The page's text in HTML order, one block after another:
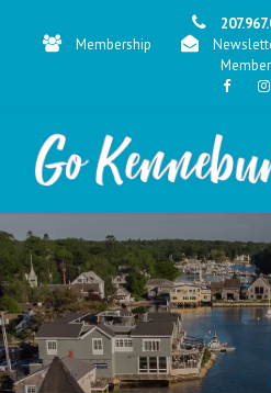
Membership
Member